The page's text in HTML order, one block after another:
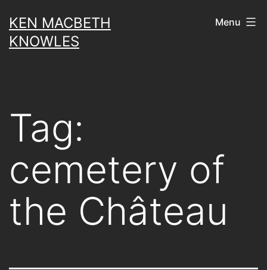
to
content
KEN MACBETH
KNOWLES
Menu
Tag:
cemetery of
the Château